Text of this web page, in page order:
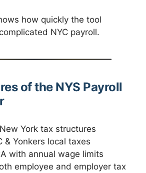
how quickly the tool
NYC payroll.
of the NYS Payroll
York tax structures
& Yonkers local taxes
with annual wage limits
employee and employer tax